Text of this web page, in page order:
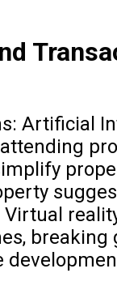
Artificial
Virtual
breaking